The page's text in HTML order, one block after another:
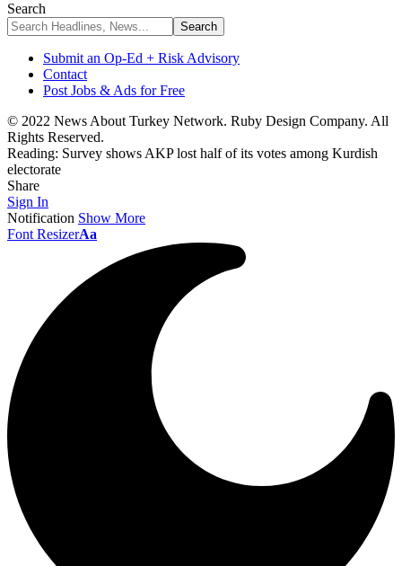
Search
Submit an Op-Ed + Risk Advisory
Contact
Post Jobs & Ads for Free
© 2022 News About Turkey Network. Ruby Design Company. All
Rights Reserved.
Reading: Survey shows AKP lost half of its votes among Kurdish
electorate
Share
Sign In
Notification Show More
Font ResizerAa